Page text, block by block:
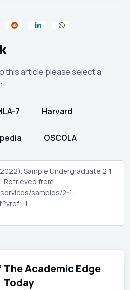
this article please select a
7 Harvard
OSCOLA
The Academic Edge
Today